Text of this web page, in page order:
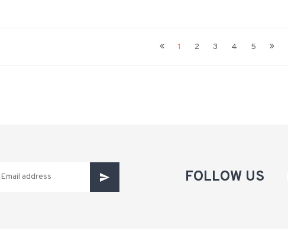
1 2 3 4 5
FOLLOW US